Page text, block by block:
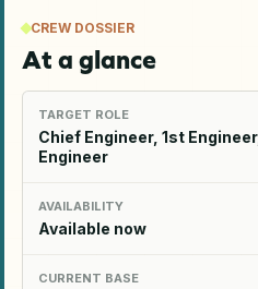
CREW DOSSIER
At a glance
TARGET ROLE
Chief Engineer, 1st
Engineer
AVAILABILITY
Available now
CURRENT BASE